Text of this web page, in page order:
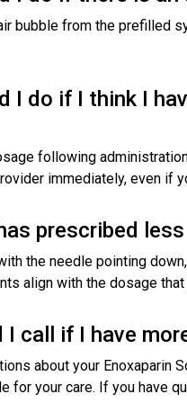
bubble from the prefilled
I do if I think I
following
immediately, even if
prescribed
the needle pointing
align with the dosage
I call if I have
about your Enoxaparin
for your care. If you have